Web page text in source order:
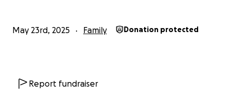
May 23rd, 2025 Family Donation protected
Report fundraiser